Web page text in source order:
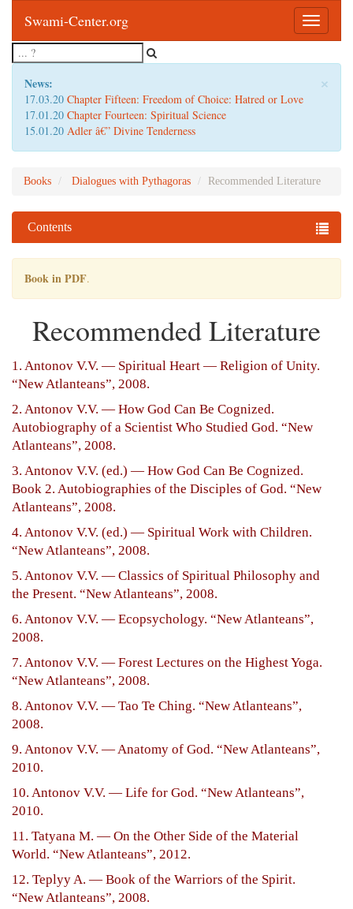
Toggle
Swami-Center.org
×
News:
17.03.20 Chapter Fifteen: Freedom of Choice: Hatred or Love
17.01.20 Chapter Fourteen: Spiritual Science
15.01.20 Adler â€” Divine Tenderness
Books Dialogues with Pythagoras Recommended Literature
Contents
Book in PDF.
Recommended Literature
1. Antonov V.V. — Spiritual Heart — Religion of Unity.
“New Atlanteans”, 2008.
2. Antonov V.V. — How God Can Be Cognized.
Autobiography of a Scientist Who Studied God. “New
Atlanteans”, 2008.
3. Antonov V.V. (ed.) — How God Can Be Cognized.
Book 2. Autobiographies of the Disciples of God. “New
Atlanteans”, 2008.
4. Antonov V.V. (ed.) — Spiritual Work with Children.
“New Atlanteans”, 2008.
5. Antonov V.V. — Classics of Spiritual Philosophy and
the Present. “New Atlanteans”, 2008.
6. Antonov V.V. — Ecopsychology. “New Atlanteans”,
2008.
7. Antonov V.V. — Forest Lectures on the Highest Yoga.
“New Atlanteans”, 2008.
8. Antonov V.V. — Tao Te Ching. “New Atlanteans”,
2008.
9. Antonov V.V. — Anatomy of God. “New Atlanteans”,
2010.
10. Antonov V.V. — Life for God. “New Atlanteans”,
2010.
11. Tatyana M. — On the Other Side of the Material
World. “New Atlanteans”, 2012.
12. Teplyy A. — Book of the Warriors of the Spirit.
“New Atlanteans”, 2008.